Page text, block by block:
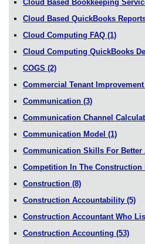
Cloud Based Bookkeeping
Cloud Based QuickBooks
Cloud Computing FAQ (1)
Cloud Computing QuickBooks
COGS (2)
Commercial Tenant
Communication (3)
Communication Channel
Communication Model (1)
Communication Skills For Better
Competition In The Construction
Construction (8)
Construction Accountability (5)
Construction Accountant Who
Construction Accounting (53)